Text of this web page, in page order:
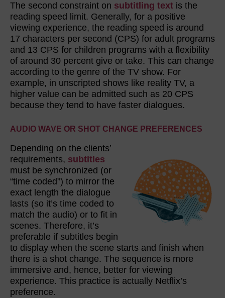
The second constraint on subtitling text is the
reading speed limit. Generally, for a positive
viewing experience, the reading speed is around
17 characters per second (CPS) for adult programs
and 13 CPS for children programs with a flexibility
of around 30 percent give or take. This can change
according to the genre of the TV show. For
example, in unscripted shows like reality TV, a
higher value can be admitted such as 20 CPS
because they tend to have faster dialogues.
AUDIO WAVE OR SHOT CHANGE PREFERENCES
Depending on the clients’
requirements, subtitles
must be synchronized (or
“time coded”) to mirror the
exact length the dialogue
lasts (so it’s time coded to
match the audio) or to fit in
scenes. Therefore, it’s
preferable if subtitles begin
to display when the scene starts and finish when
there is a shot change. The sequence is more
immersive and, hence, better for viewing
experience. This practice is actually Netflix’s
preference.